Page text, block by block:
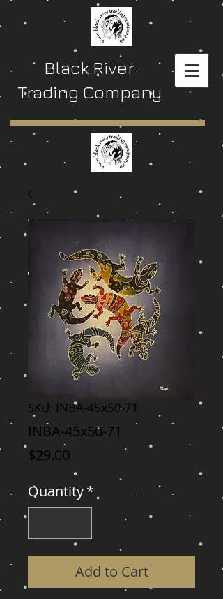
Black River
Trading Company
SKU: INBA-45x50-71
INBA-45x50-71
$29.00
Quantity*
Add to Cart